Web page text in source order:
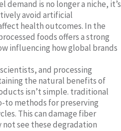
is no longer a niche, it’s
avoid artificial
health outcomes. In the
foods offers a strong
influencing how global brands
and processing
the natural benefits of
isn’t simple. traditional
to methods for preserving
This can damage fiber
see these degradation